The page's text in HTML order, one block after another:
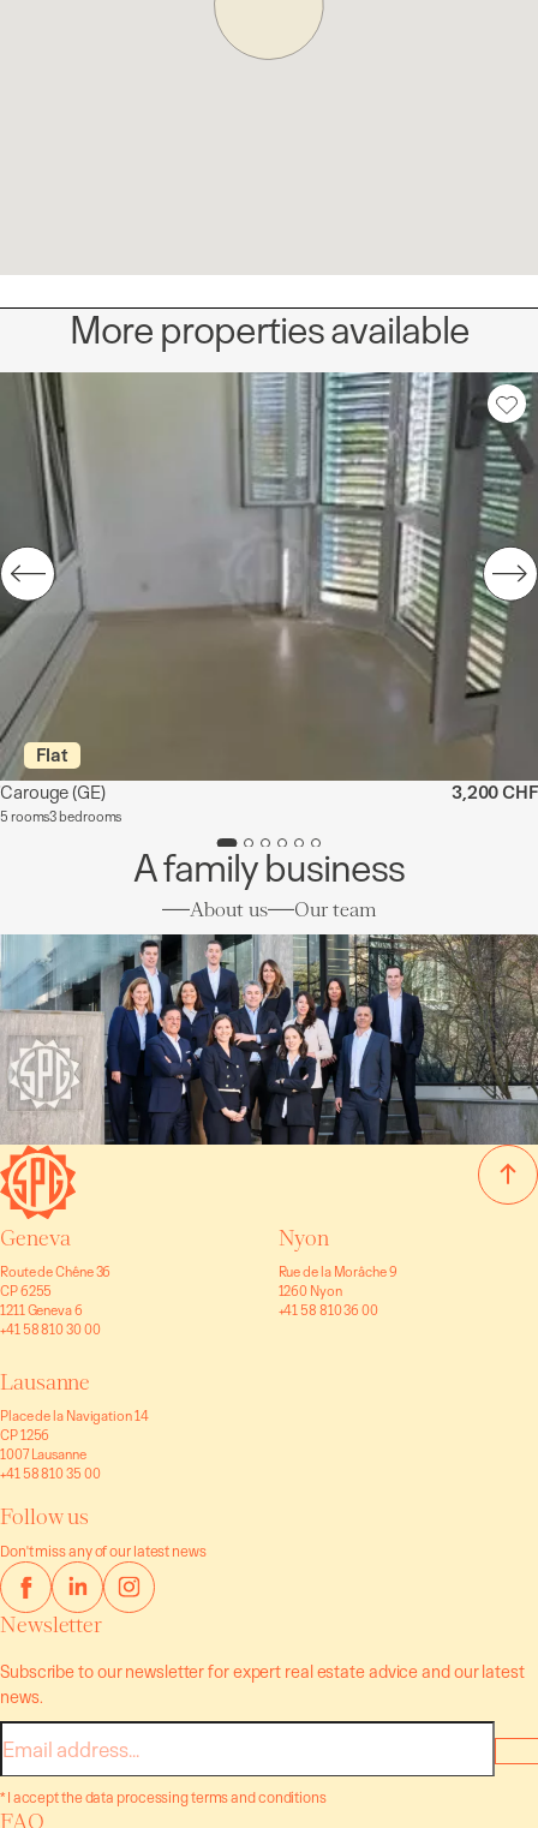
More properties available
Flat
Carouge(GE)
5 rooms3 bedrooms
3,200 CHF
A family business
About us Our team
Geneva
Route de Chêne 36
CP 6255
1211 Geneva 6
+41 58 810 30 00
Nyon
Rue de la Morâche 9
1260 Nyon
+41 58 810 36 00
Lausanne
Place de la Navigation 14
CP 1256
1007 Lausanne
+41 58 810 35 00
Follow us
Don't miss any of our latest news
Newsletter
Subscribe to our newsletter for expert real estate advice and our latest
news.
E-
mail
* I accept the data processing terms and conditions
FAQ